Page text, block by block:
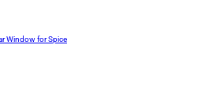
Window for Spice